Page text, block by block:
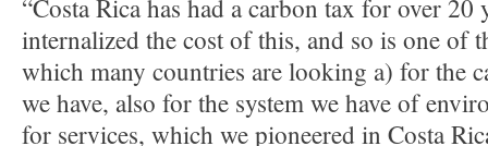
“Costa Rica has had a carbon tax for over 20
internalized the cost of this, and so is one of
which many countries are looking a) for the
we have, also for the system we have of
for services, which we pioneered in Costa